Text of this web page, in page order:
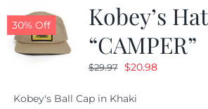
30% Off
Kobey’s Hat
“CAMPER”
$29.97 Original
was:
$20.98Current
Kobey's Ball Cap in Khaki